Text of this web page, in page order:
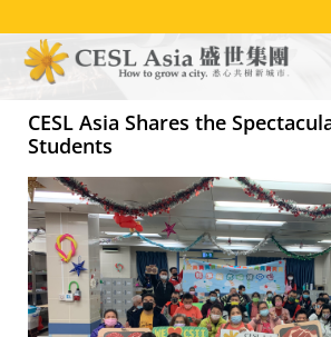
to
main
content
CESL Asia Shares the
Students